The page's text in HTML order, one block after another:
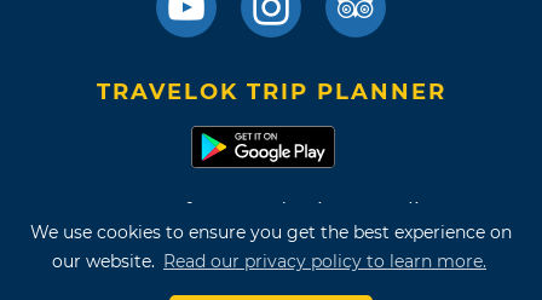
We use cookies to ensure you get the best experience on
our website. Read our privacy policy to learn more.
TRAVELOK TRIP PLANNER
Terms of Use and Privacy Policy
Site Map